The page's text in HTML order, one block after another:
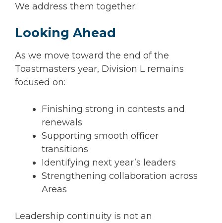
We address them together.
Looking Ahead
As we move toward the end of the
Toastmasters year, Division L remains
focused on:
Finishing strong in contests and
renewals
Supporting smooth officer
transitions
Identifying next year’s leaders
Strengthening collaboration across
Areas
Leadership continuity is not an